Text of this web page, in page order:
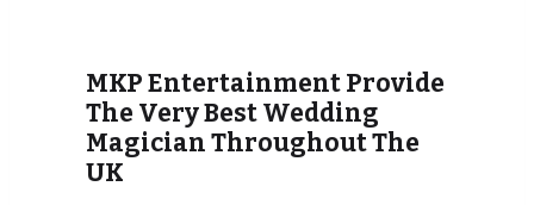
MKP Entertainment Provide
The Very Best Wedding
Magician Throughout The
UK